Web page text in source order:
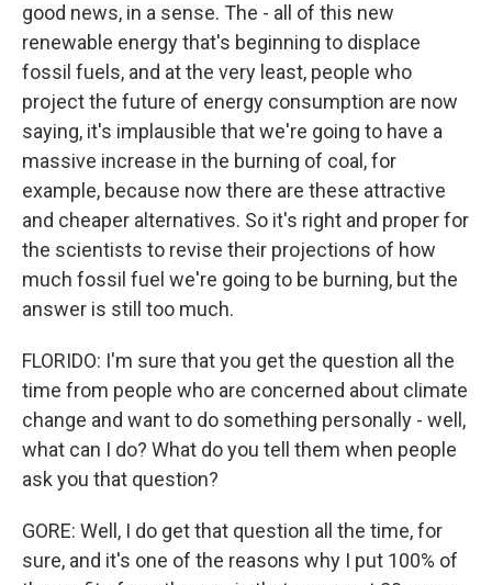
good news, in a sense. The - all of this new
renewable energy that's beginning to displace
fossil fuels, and at the very least, people who
project the future of energy consumption are now
saying, it's implausible that we're going to have a
massive increase in the burning of coal, for
example, because now there are these attractive
and cheaper alternatives. So it's right and proper for
the scientists to revise their projections of how
much fossil fuel we're going to be burning, but the
answer is still too much.
FLORIDO: I'm sure that you get the question all the
time from people who are concerned about climate
change and want to do something personally - well,
what can I do? What do you tell them when people
ask you that question?
GORE: Well, I do get that question all the time, for
sure, and it's one of the reasons why I put 100% of